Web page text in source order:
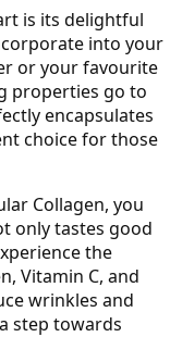
is its delightful
into your
or your favourite
properties go to
encapsulates
choice for those
Collagen, you
only tastes good
the
Vitamin C, and
wrinkles and
step towards